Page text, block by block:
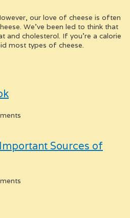
our love of cheese is often
We’ve been led to think that
and cholesterol. If you’re a calorie
most types of cheese.
Sources of